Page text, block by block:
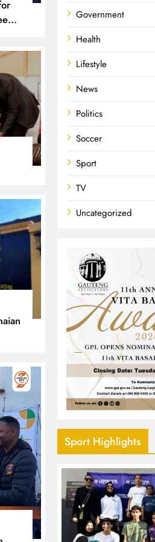
Government
Health
Lifestyle
News
Politics
Soccer
Sport
TV
Uncategorized
Sport Highlights